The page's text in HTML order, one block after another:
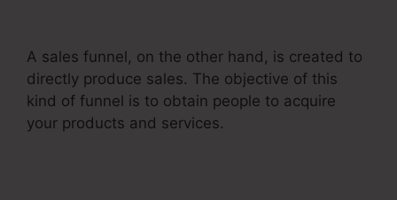
A sales funnel, on the other hand, is created to
directly produce sales. The objective of this
kind of funnel is to obtain people to acquire
your products and services.